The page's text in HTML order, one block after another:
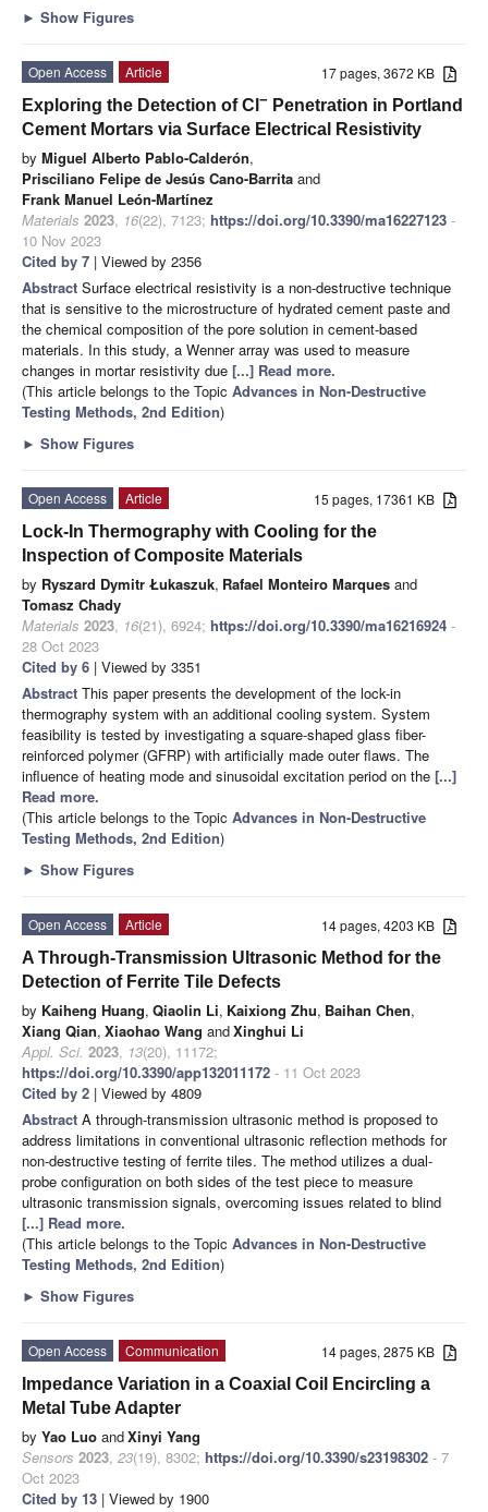
► Show Figures
17 pages, 3672 KB
Open Access
Article
Exploring the Detection of Cl − Penetration in Portland
Cement Mortars via Surface Electrical Resistivity
by Miguel Alberto Pablo-Calderón,
Prisciliano Felipe de Jesús Cano-Barrita and
Frank Manuel León-Martínez
Materials 2023, 16(22), 7123; https://doi.org/10.3390/ma16227123 -
10 Nov 2023
Cited by 7 | Viewed by 2356
Abstract Surface electrical resistivity is a non-destructive technique
that is sensitive to the microstructure of hydrated cement paste and
the chemical composition of the pore solution in cement-based
materials. In this study, a Wenner array was used to measure
changes in mortar resistivity due [...] Read more.
(This article belongs to the Topic Advances in Non-Destructive
Testing Methods, 2nd Edition)
► Show Figures
15 pages, 17361 KB
Open Access
Article
Lock-In Thermography with Cooling for the
Inspection of Composite Materials
by Ryszard Dymitr Łukaszuk, Rafael Monteiro Marques and
Tomasz Chady
Materials 2023, 16(21), 6924; https://doi.org/10.3390/ma16216924 -
28 Oct 2023
Cited by 6 | Viewed by 3351
Abstract This paper presents the development of the lock-in
thermography system with an additional cooling system. System
feasibility is tested by investigating a square-shaped glass fiber-
reinforced polymer (GFRP) with artificially made outer flaws. The
influence of heating mode and sinusoidal excitation period on the [...]
Read more.
(This article belongs to the Topic Advances in Non-Destructive
Testing Methods, 2nd Edition)
► Show Figures
14 pages, 4203 KB
Open Access
Article
A Through-Transmission Ultrasonic Method for the
Detection of Ferrite Tile Defects
by Kaiheng Huang, Qiaolin Li, Kaixiong Zhu, Baihan Chen,
Xiang Qian, Xiaohao Wang andXinghui Li
Appl. Sci. 2023, 13(20), 11172;
https://doi.org/10.3390/app132011172 - 11 Oct 2023
Cited by 2 | Viewed by 4809
Abstract A through-transmission ultrasonic method is proposed to
address limitations in conventional ultrasonic reflection methods for
non-destructive testing of ferrite tiles. The method utilizes a dual-
probe configuration on both sides of the test piece to measure
ultrasonic transmission signals, overcoming issues related to blind
[...] Read more.
(This article belongs to the Topic Advances in Non-Destructive
Testing Methods, 2nd Edition)
► Show Figures
14 pages, 2875 KB
Open Access
Communication
Impedance Variation in a Coaxial Coil Encircling a
Metal Tube Adapter
by Yao Luo andXinyi Yang
Sensors 2023, 23(19), 8302; https://doi.org/10.3390/s23198302 - 7
Oct 2023
Cited by 13 | Viewed by 1900